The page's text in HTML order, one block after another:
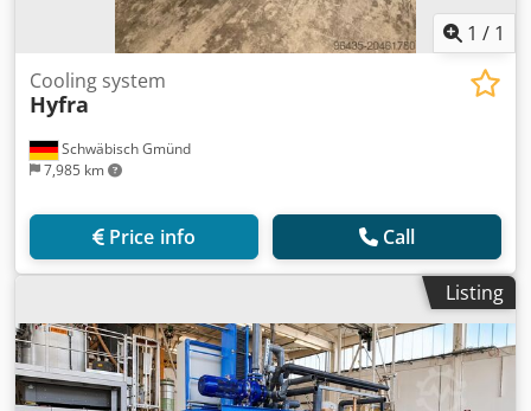
1 / 1
Schwäbisch Gmünd
7,985 km
Cooling system
Hyfra
Price info Call
Listing